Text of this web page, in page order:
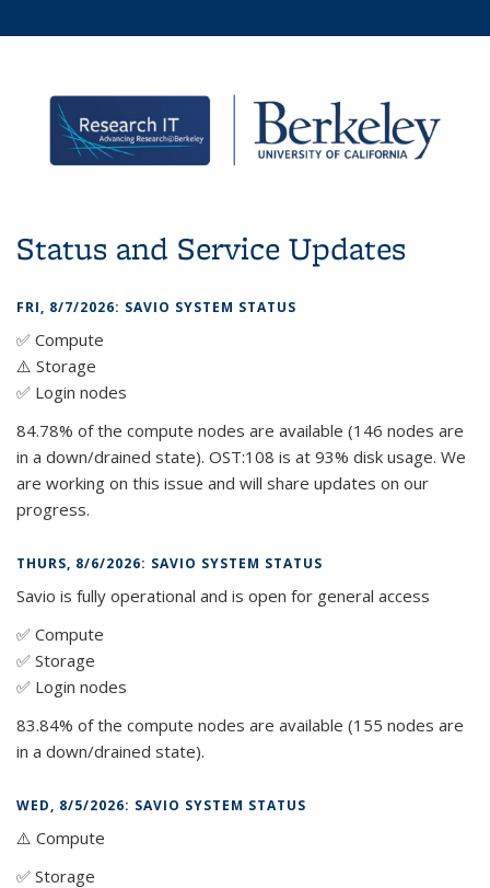
Status and Service Updates
FRI, 8/7/2026: SAVIO SYSTEM STATUS
✅ Compute
⚠️ Storage
✅ Login nodes
84.78% of the compute nodes are available (146 nodes are
in a down/drained state). OST:108 is at 93% disk usage. We
are working on this issue and will share updates on our
progress.
THURS, 8/6/2026: SAVIO SYSTEM STATUS
Savio is fully operational and is open for general access
✅ Compute
✅ Storage
✅ Login nodes
83.84% of the compute nodes are available (155 nodes are
in a down/drained state).
WED, 8/5/2026: SAVIO SYSTEM STATUS
⚠️ Compute
✅ Storage